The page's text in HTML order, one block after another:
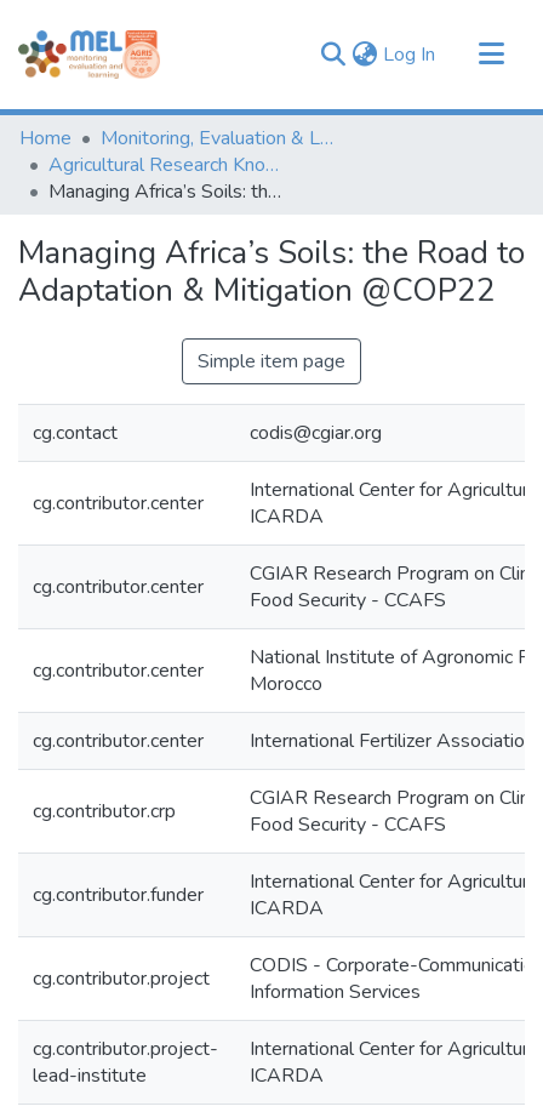
Log In (current)
Communities & Collections
Browse
Statistics
Home
Monitoring, Evaluation & Learning Repository
Agricultural Research Knowledge
Managing Africa’s Soils: the Road to Adaptation & Mitigation @COP22
Managing Africa’s Soils: the Road to
Adaptation & Mitigation @COP22
Simple item page
cg.contact codis@cgiar.org
cg.contributor.center
International Center for
ICARDA
cg.contributor.center
CGIAR Research Program on
Food Security - CCAFS
cg.contributor.center
National Institute of Agronomic
Morocco
cg.contributor.center International Fertilizer Association
cg.contributor.crp
CGIAR Research Program on
Food Security - CCAFS
cg.contributor.funder
International Center for
ICARDA
cg.contributor.project
CODIS - Corporate-
Information Services
cg.contributor.project-
lead-institute
International Center for
ICARDA